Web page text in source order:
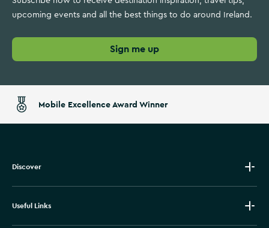
upcoming events and all the best things to do around Ireland.
Sign me up
Mobile Excellence Award Winner
Discover
Useful Links